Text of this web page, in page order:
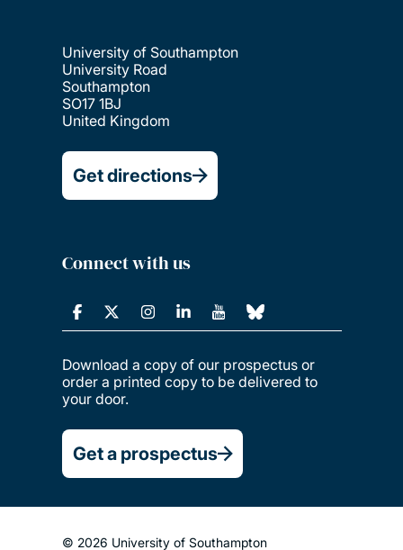
University of Southampton
University Road
Southampton
SO17 1BJ
United Kingdom
Get directions
Connect with us
Download a copy of our prospectus or
order a printed copy to be delivered to
your door.
Get a prospectus
© 2026 University of Southampton